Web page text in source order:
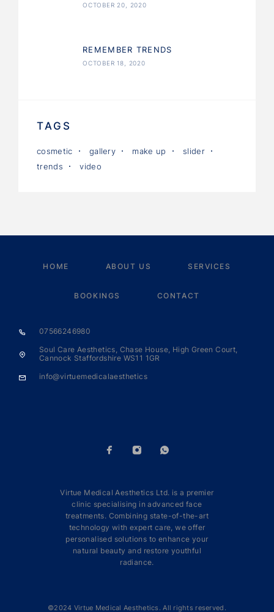
OCTOBER 20, 2020
REMEMBER TRENDS
OCTOBER 18, 2020
TAGS
cosmetic gallery make up
slider
trends
video
HOME ABOUT US SERVICES
BOOKINGS CONTACT
07566246980
Soul Care Aesthetics, Chase House, High Green Court,
Cannock Staffordshire WS11 1GR
info@virtuemedicalaesthetics
Virtue Medical Aesthetics Ltd. is a premier
clinic specialising in advanced face
treatments. Combining state-of-the-art
technology with expert care, we offer
personalised solutions to enhance your
natural beauty and restore youthful
radiance.
©2024 Virtue Medical Aesthetics. All rights reserved.